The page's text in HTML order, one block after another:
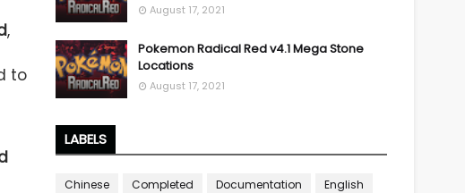
,
to
August 17, 2021
Pokemon Radical Red v4.1 Mega Stone
Locations
August 17, 2021
LABELS
Chinese Completed Documentation
English